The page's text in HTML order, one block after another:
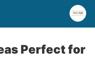
Perfect for